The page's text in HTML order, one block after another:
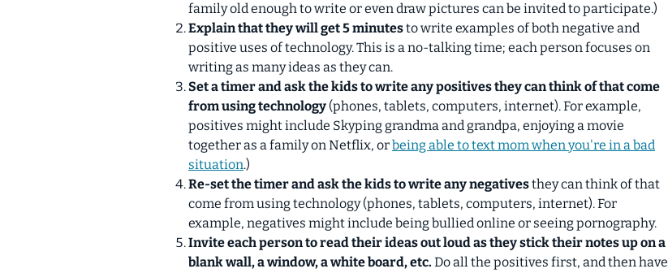
family old enough to write or even draw pictures can be invited to participate.)
Explain that they will get 5 minutesto write examples of both negative and
positive uses of technology. This is a no-talking time; each person focuses on
writing as many ideas as they can.
Set a timer and ask the kids to write any positives they can think of that come
from using technology (phones, tablets, computers, internet). For example,
positives might include Skyping grandma and grandpa, enjoying a movie
together as a family on Netflix, orbeing able to text mom when you're in a bad
situation.)
Re-set the timer and ask the kids to write any negativesthey can think of that
come from using technology (phones, tablets, computers, internet). For
example, negatives might include being bullied online or seeing pornography.
Invite each person to read their ideas out loud as they stick their notes up on a
blank wall, a window, a white board, etc. Do all the positives first, and then have